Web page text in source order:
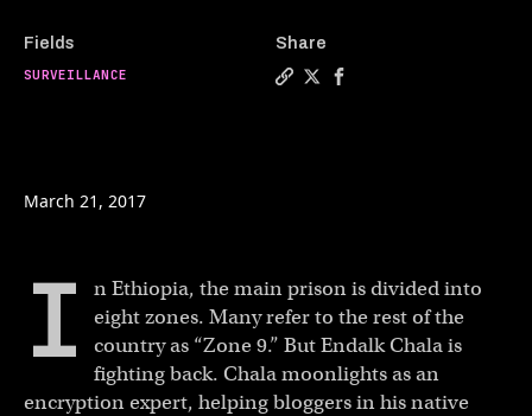
Fields
SURVEILLANCE
Share
March 21, 2017
I
n Ethiopia, the main prison is divided into
eight zones. Many refer to the rest of the
country as “Zone 9.” But Endalk Chala is
fighting back. Chala moonlights as an
encryption expert, helping bloggers in his native